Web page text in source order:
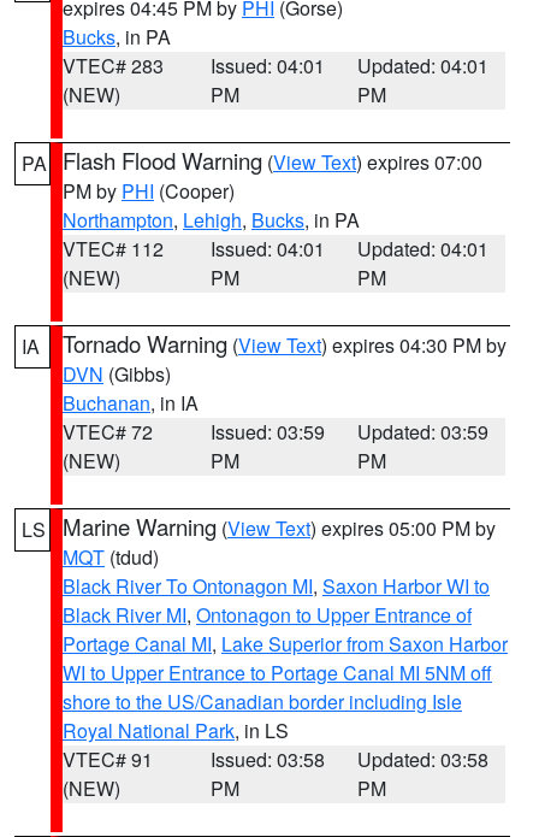
expires 04:45 PM by PHI (Gorse)
Bucks, in PA
VTEC# 283
(NEW)
Issued: 04:01
PM
Updated: 04:01
PM
PA Flash Flood Warning (View Text) expires 07:00
PM by PHI (Cooper)
Northampton, Lehigh, Bucks, in PA
VTEC# 112
(NEW)
Issued: 04:01
PM
Updated: 04:01
PM
IA Tornado Warning (View Text) expires 04:30 PM by
DVN (Gibbs)
Buchanan, in IA
VTEC# 72
(NEW)
Issued: 03:59
PM
Updated: 03:59
PM
LS Marine Warning (View Text) expires 05:00 PM by
MQT (tdud)
Black River To Ontonagon MI, Saxon Harbor WI to
Black River MI, Ontonagon to Upper Entrance of
Portage Canal MI, Lake Superior from Saxon Harbor
WI to Upper Entrance to Portage Canal MI 5NM off
shore to the US/Canadian border including Isle
Royal National Park, in LS
VTEC# 91
(NEW)
Issued: 03:58
PM
Updated: 03:58
PM